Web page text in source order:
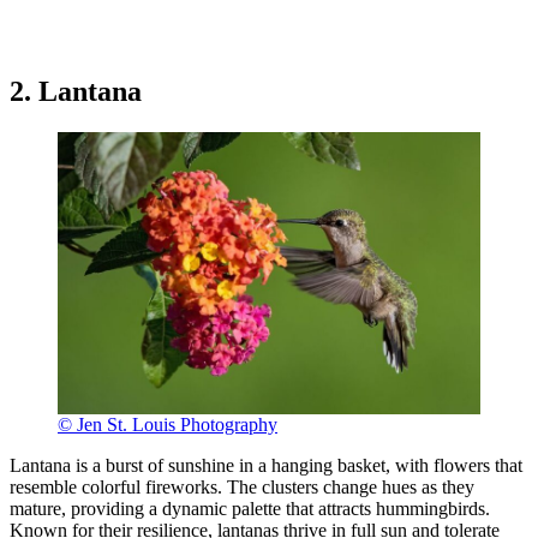
2. Lantana
© Jen St. Louis Photography
Lantana is a burst of sunshine in a hanging basket, with flowers that
resemble colorful fireworks. The clusters change hues as they
mature, providing a dynamic palette that attracts hummingbirds.
Known for their resilience, lantanas thrive in full sun and tolerate